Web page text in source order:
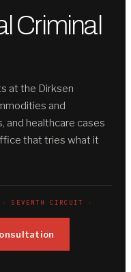
Criminal
at the Dirksen
and
and healthcare cases
that tries what it
SEVENTH CIRCUIT ·